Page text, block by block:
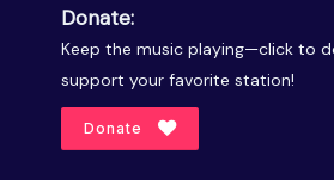
Donate:
Keep the music playing—click to
support your favorite station!
Donate